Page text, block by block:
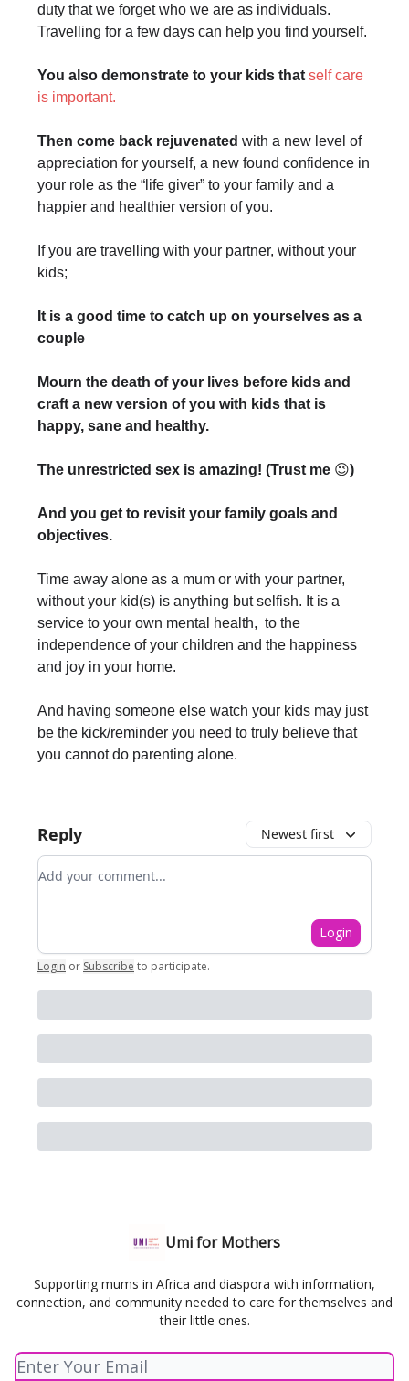
duty that we forget who we are as individuals.
Travelling for a few days can help you find yourself.
You also demonstrate to your kids that self care
is important.
Then come back rejuvenated with a new level of
appreciation for yourself, a new found confidence in
your role as the “life giver” to your family and a
happier and healthier version of you.
If you are travelling with your partner, without your
kids;
It is a good time to catch up on yourselves as a
couple
Mourn the death of your lives before kids and
craft a new version of you with kids that is
happy, sane and healthy.
The unrestricted sex is amazing! (Trust me 😉)
And you get to revisit your family goals and
objectives.
Time away alone as a mum or with your partner,
without your kid(s) is anything but selfish. It is a
service to your own mental health, to the
independence of your children and the happiness
and joy in your home.
And having someone else watch your kids may just
be the kick/reminder you need to truly believe that
you cannot do parenting alone.
Reply Newest first
Add your comment
Login
Login or Subscribe to participate.
Umi for Mothers
Supporting mums in Africa and diaspora with information,
connection, and community needed to care for themselves and
their little ones.